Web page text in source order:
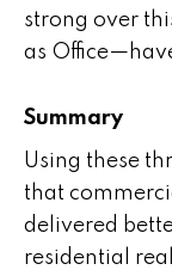
strong over
as
Summary
Using these
that
delivered
residential